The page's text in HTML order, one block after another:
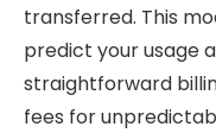
transferred. This
predict your usage
straightforward
fees for